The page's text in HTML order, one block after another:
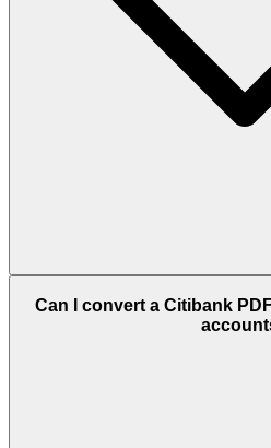
Can I convert a Citibank